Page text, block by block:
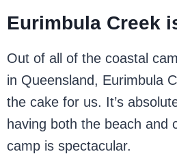
Eurimbula Creek
Out of all of the coastal
in Queensland, Eurimbula
the cake for us. It’s
having both the beach and
camp is spectacular.